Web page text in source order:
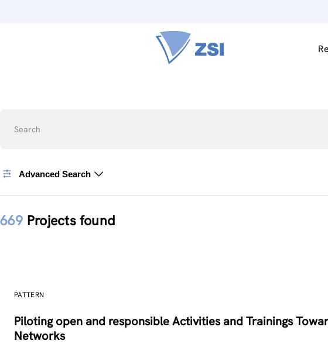
Search
Advanced Search
669 Projects found
PATTERN
Piloting open and responsible Activities and Trainings
Networks